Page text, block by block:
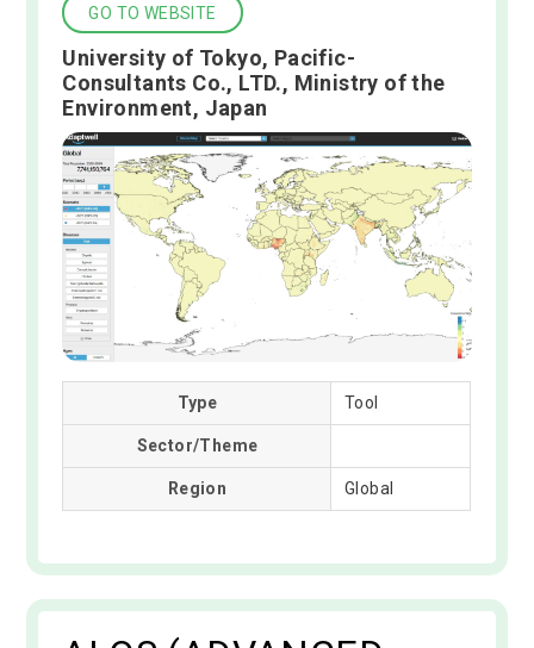
GO TO WEBSITE
University of Tokyo, Pacific-
Consultants Co., LTD., Ministry of the
Environment, Japan
Type Tool
Sector/Theme
Region Global